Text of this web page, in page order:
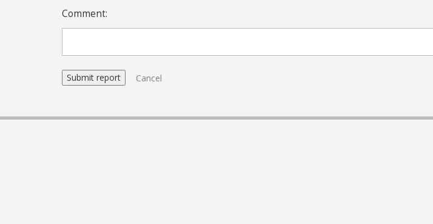
Comment:
Cancel